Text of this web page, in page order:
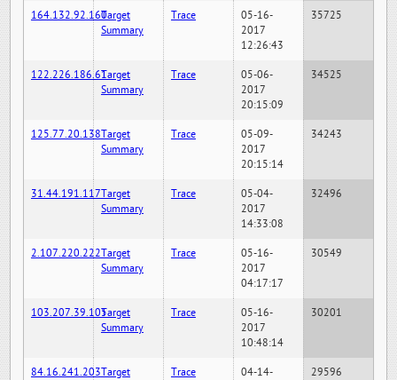
164.132.92.160Target
Summary
Trace
05-16-
2017
12:26:43
35725
122.226.186.61Target
Summary
Trace
05-06-
2017
20:15:09
34525
125.77.20.138Target
Summary
Trace
05-09-
2017
20:15:14
34243
31.44.191.117Target
Summary
Trace
05-04-
2017
14:33:08
32496
2.107.220.222Target
Summary
Trace
05-16-
2017
04:17:17
30549
103.207.39.105Target
Summary
Trace
05-16-
2017
10:48:14
30201
84.16.241.203Target
Trace
04-14-
29596